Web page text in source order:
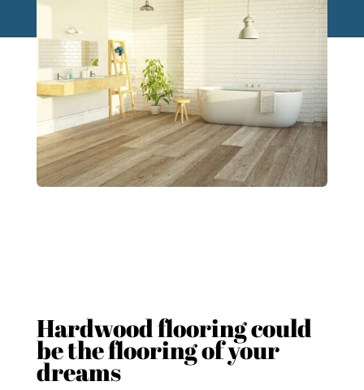
Hardwood flooring could
be the flooring of your
dreams